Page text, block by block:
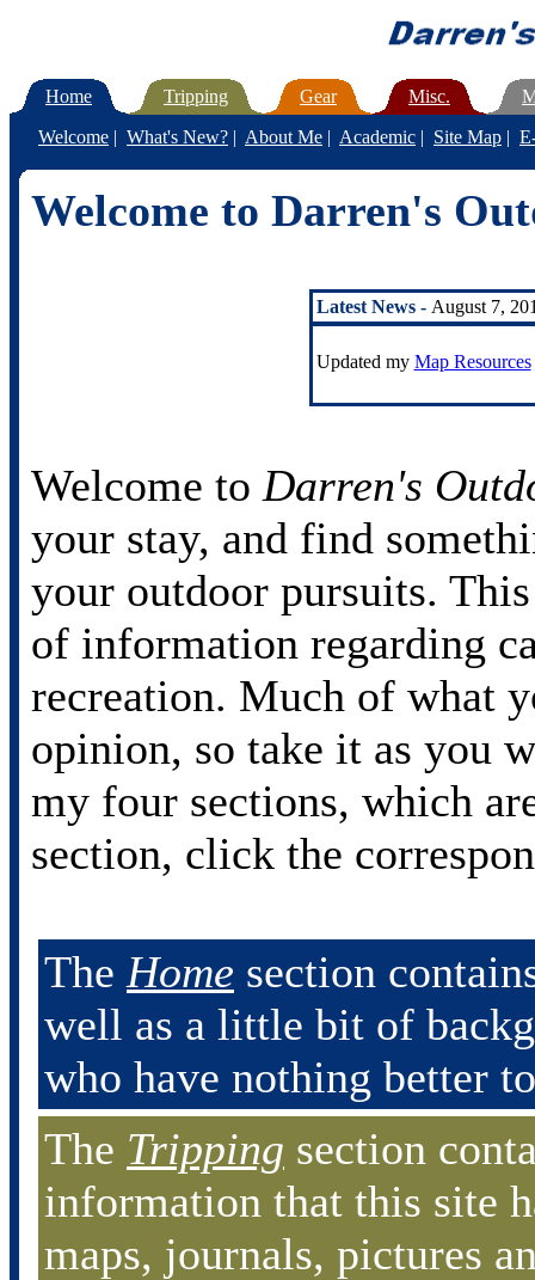
Home Tripping Gear Misc.
Welcome | What's New? | About Me | Academic | Site Map |
Welcome to Darren's
Latest News - August 7,
Updated my Map Resources
Welcome to Darren's
your stay, and find
your outdoor pursuits.
of information regarding
recreation. Much of what
opinion, so take it as you
my four sections, which
section, click the
The Home section
well as a little bit of
who have nothing better
The Tripping section
information that this site
maps, journals, pictures